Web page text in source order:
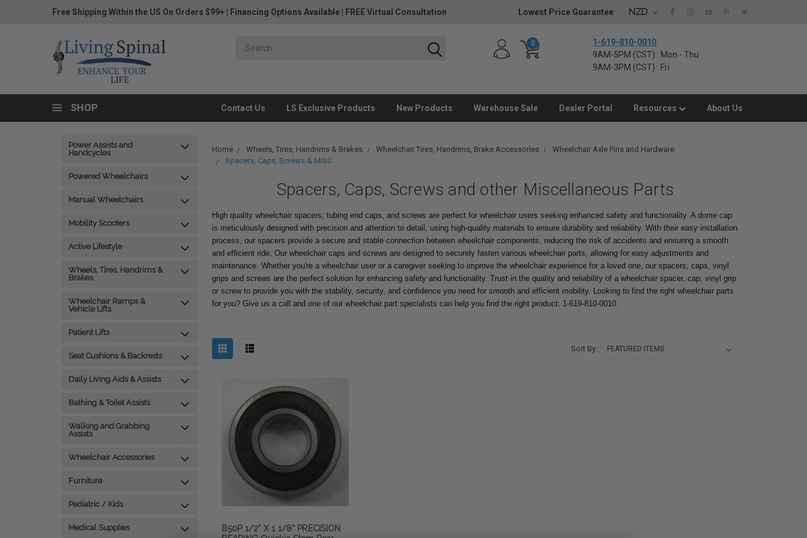
Free Shipping Within the US On Orders $99+ Financing Options Available FREE Virtual Consultation Lowest Price Guarantee NZD
0
1-619-810-0010
9AM-5PM (CST) : Mon - Thu
9AM-3PM (CST) : Fri
SHOP Contact Us LS Exclusive Products New Products Warehouse Sale Dealer Portal Resources About Us
Power Assists and
Handcycles
Powered Wheelchairs
Manual Wheelchairs
Mobility Scooters
Active Lifestyle
Wheels, Tires, Handrims &
Brakes
Wheelchair Ramps &
Vehicle Lifts
Patient Lifts
Seat Cushions & Backrests
Daily Living Aids & Assists
Bathing & Toilet Assists
Walking and Grabbing
Assists
Wheelchair Accessories
Furniture
Pediatric / Kids
Medical Supplies
Home Wheels, Tires, Handrims & Brakes Wheelchair Tires, Handrims, Brake Accessories
Wheelchair Axle Pins and Hardware
Spacers, Caps, Screws & MISC
Spacers, Caps, Screws and other Miscellaneous Parts
High quality wheelchair spacers, tubing end caps, and screws are perfect for wheelchair users seeking enhanced safety and functionality. A dome cap
is meticulously designed with precision and attention to detail, using high-quality materials to ensure durability and reliability. With their easy installation
process, our spacers provide a secure and stable connection between wheelchair components, reducing the risk of accidents and ensuring a smooth
and efficient ride. Our wheelchair caps and screws are designed to securely fasten various wheelchair parts, allowing for easy adjustments and
maintenance. Whether you're a wheelchair user or a caregiver seeking to improve the wheelchair experience for a loved one, our spacers, caps, vinyl
grips and screws are the perfect solution for enhancing safety and functionality. Trust in the quality and reliability of a wheelchair spacer, cap, vinyl grip
or screw to provide you with the stability, security, and confidence you need for smooth and efficient mobility. Looking to find the right wheelchair parts
for you? Give us a call and one of our wheelchair part specialists can help you find the right product: 1-619-810-0010.
Sort By:
B50P 1/2" X 1 1/8" PRECISION